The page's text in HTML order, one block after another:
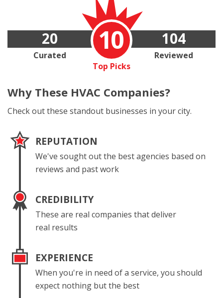
10
Top Picks
20
Curated
104
Reviewed
Why These HVAC Companies?
Check out these standout businesses in your city.
REPUTATION
We've sought out the best agencies based on
reviews and past work
CREDIBILITY
These are real companies that deliver
real results
EXPERIENCE
When you're in need of a service, you should
expect nothing but the best